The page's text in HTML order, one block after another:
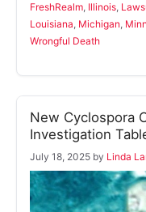
FreshRealm, Illinois,
Louisiana, Michigan,
Wrongful Death
New Cyclospora
Investigation
July 18, 2025 by Linda